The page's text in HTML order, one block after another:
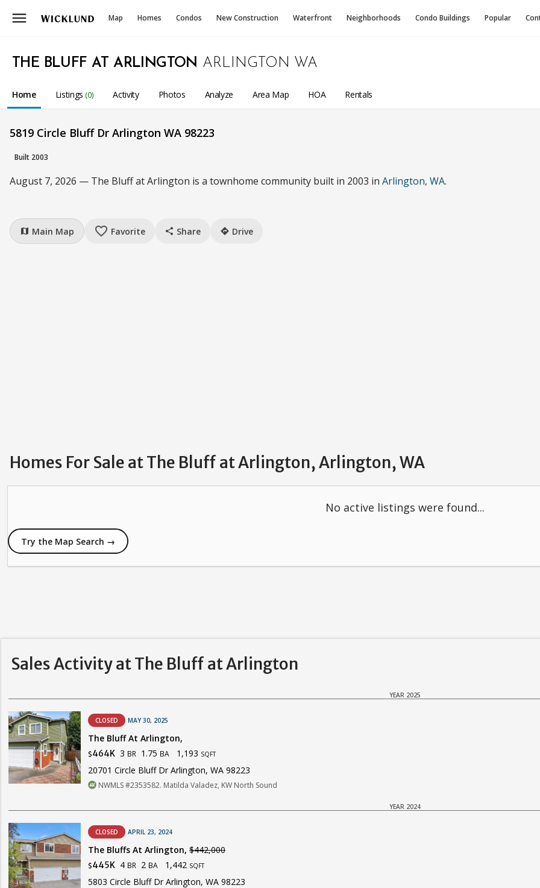
menu Map Homes Condos New Construction Waterfront Neighborhoods Condo Buildings Popular
THE BLUFF AT ARLINGTON ARLINGTON WA
Home Listings (0) Activity Photos Analyze Area Map HOA Rentals
5819 Circle Bluff Dr Arlington WA 98223
Built 2003
August 7, 2026 — The Bluff at Arlington is a townhome community built in 2003 in Arlington, WA.
map Main Map favorite_border Favorite share Share directions Drive
Homes For Sale at The Bluff at Arlington, Arlington, WA
No active listings were found...
Try the Map Search →
Sales Activity at The Bluff at Arlington
YEAR 2025
CLOSED MAY 30, 2025
The Bluff At Arlington,
$464K 3 BR 1.75 BA 1,193 SQFT
20701 Circle Bluff Dr Arlington, WA 98223
NWMLS #2353582. Matilda Valadez, KW North Sound
YEAR 2024
CLOSED APRIL 23, 2024
The Bluffs At Arlington, $442,000
$445K 4 BR 2 BA 1,442 SQFT
5803 Circle Bluff Dr Arlington, WA 98223